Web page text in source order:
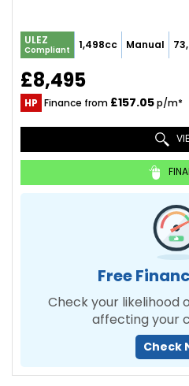
ULEZ
Compliant 1,498cc Manual
£8,495
HP Finance from £157.05p/m*
Free
Check your likelihood
affecting your
Check